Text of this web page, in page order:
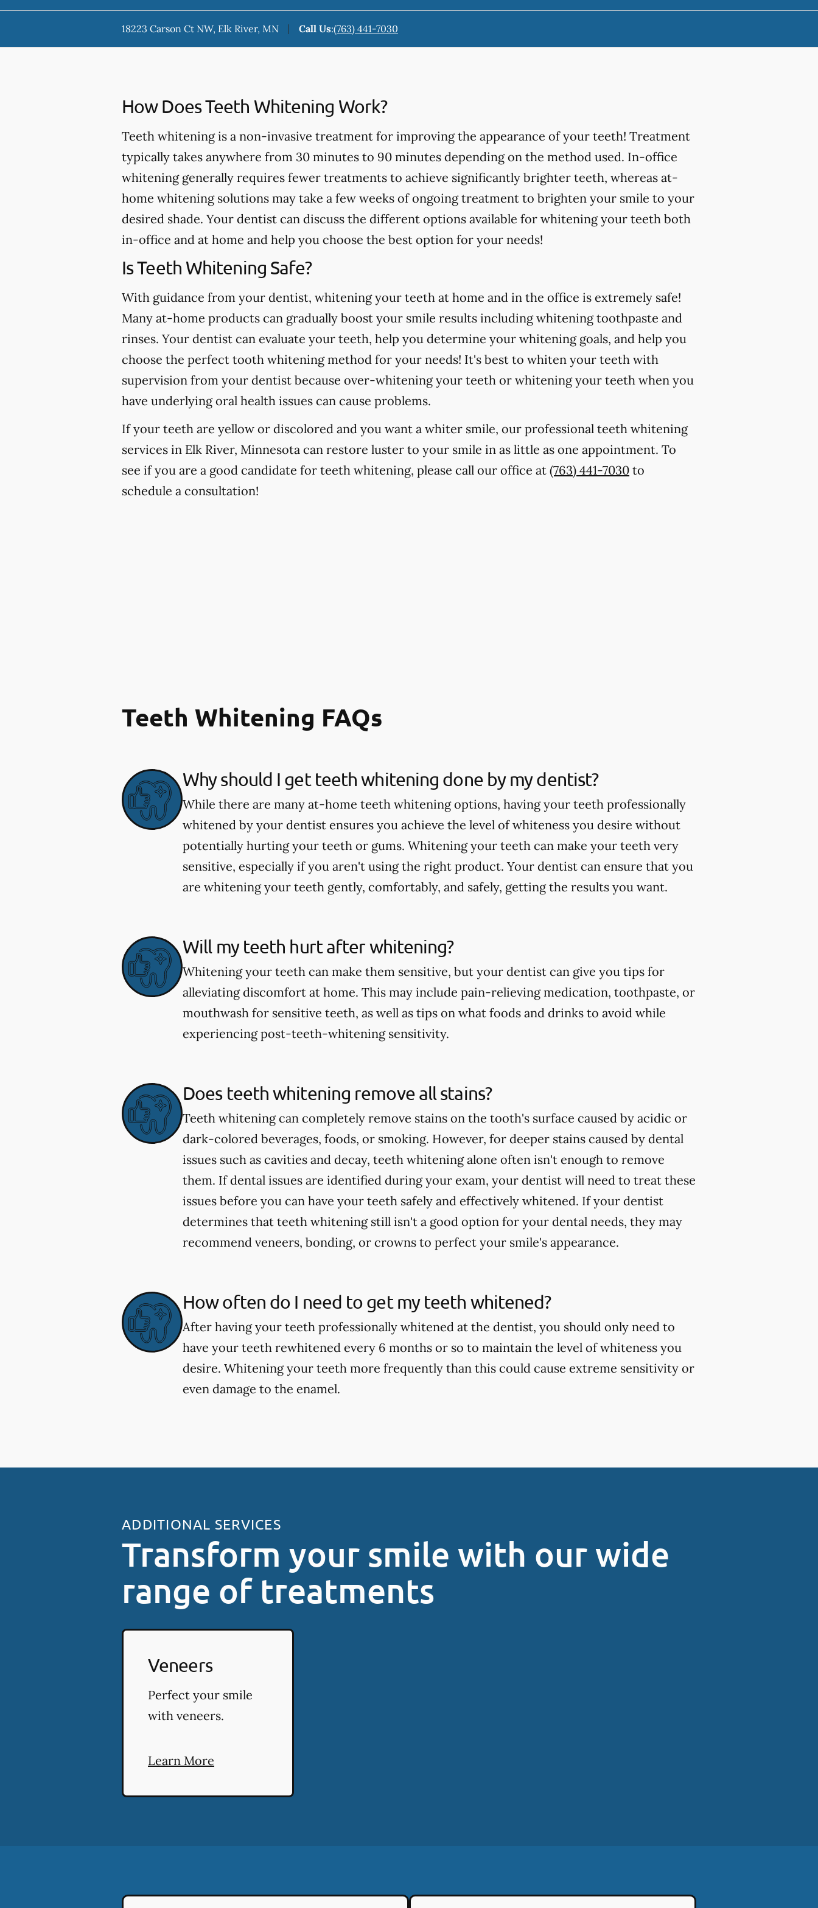
18223 Carson Ct NW, Elk River, MN Call Us:(763) 441-7030
How Does Teeth Whitening Work?
Teeth whitening is a non-invasive treatment for improving the appearance of your teeth! Treatment
typically takes anywhere from 30 minutes to 90 minutes depending on the method used. In-office
whitening generally requires fewer treatments to achieve significantly brighter teeth, whereas at-
home whitening solutions may take a few weeks of ongoing treatment to brighten your smile to your
desired shade. Your dentist can discuss the different options available for whitening your teeth both
in-office and at home and help you choose the best option for your needs!
Is Teeth Whitening Safe?
With guidance from your dentist, whitening your teeth at home and in the office is extremely safe!
Many at-home products can gradually boost your smile results including whitening toothpaste and
rinses. Your dentist can evaluate your teeth, help you determine your whitening goals, and help you
choose the perfect tooth whitening method for your needs! It's best to whiten your teeth with
supervision from your dentist because over-whitening your teeth or whitening your teeth when you
have underlying oral health issues can cause problems.
If your teeth are yellow or discolored and you want a whiter smile, our professional teeth whitening
services in Elk River, Minnesota can restore luster to your smile in as little as one appointment. To
see if you are a good candidate for teeth whitening, please call our office at (763) 441-7030 to
schedule a consultation!
Teeth Whitening FAQs
Why should I get teeth whitening done by my dentist?
While there are many at-home teeth whitening options, having your teeth professionally
whitened by your dentist ensures you achieve the level of whiteness you desire without
potentially hurting your teeth or gums. Whitening your teeth can make your teeth very
sensitive, especially if you aren't using the right product. Your dentist can ensure that you
are whitening your teeth gently, comfortably, and safely, getting the results you want.
Will my teeth hurt after whitening?
Whitening your teeth can make them sensitive, but your dentist can give you tips for
alleviating discomfort at home. This may include pain-relieving medication, toothpaste, or
mouthwash for sensitive teeth, as well as tips on what foods and drinks to avoid while
experiencing post-teeth-whitening sensitivity.
Does teeth whitening remove all stains?
Teeth whitening can completely remove stains on the tooth's surface caused by acidic or
dark-colored beverages, foods, or smoking. However, for deeper stains caused by dental
issues such as cavities and decay, teeth whitening alone often isn't enough to remove
them. If dental issues are identified during your exam, your dentist will need to treat these
issues before you can have your teeth safely and effectively whitened. If your dentist
determines that teeth whitening still isn't a good option for your dental needs, they may
recommend veneers, bonding, or crowns to perfect your smile's appearance.
How often do I need to get my teeth whitened?
After having your teeth professionally whitened at the dentist, you should only need to
have your teeth rewhitened every 6 months or so to maintain the level of whiteness you
desire. Whitening your teeth more frequently than this could cause extreme sensitivity or
even damage to the enamel.
ADDITIONAL SERVICES
Transform your smile with our wide
range of treatments
Veneers
Perfect your smile
with veneers.
Learn More